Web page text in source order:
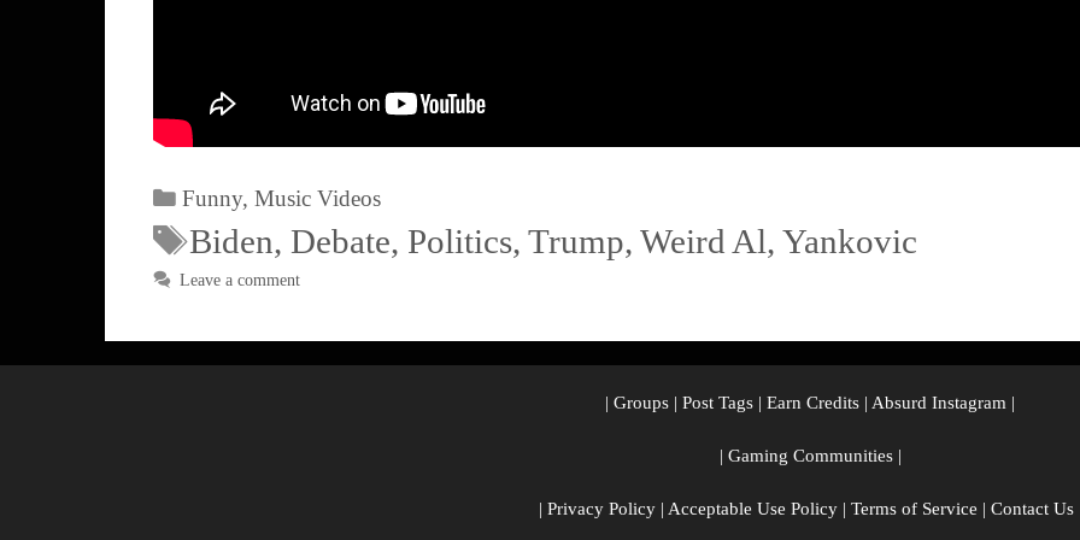
Funny,Music Videos
Biden, Debate, Politics,Trump,Weird Al,Yankovic
Leave a comment
| Groups | Post Tags | Earn Credits | Absurd Instagram |
| Gaming Communities|
| Privacy Policy| Acceptable Use Policy| Terms of Service | Contact Us